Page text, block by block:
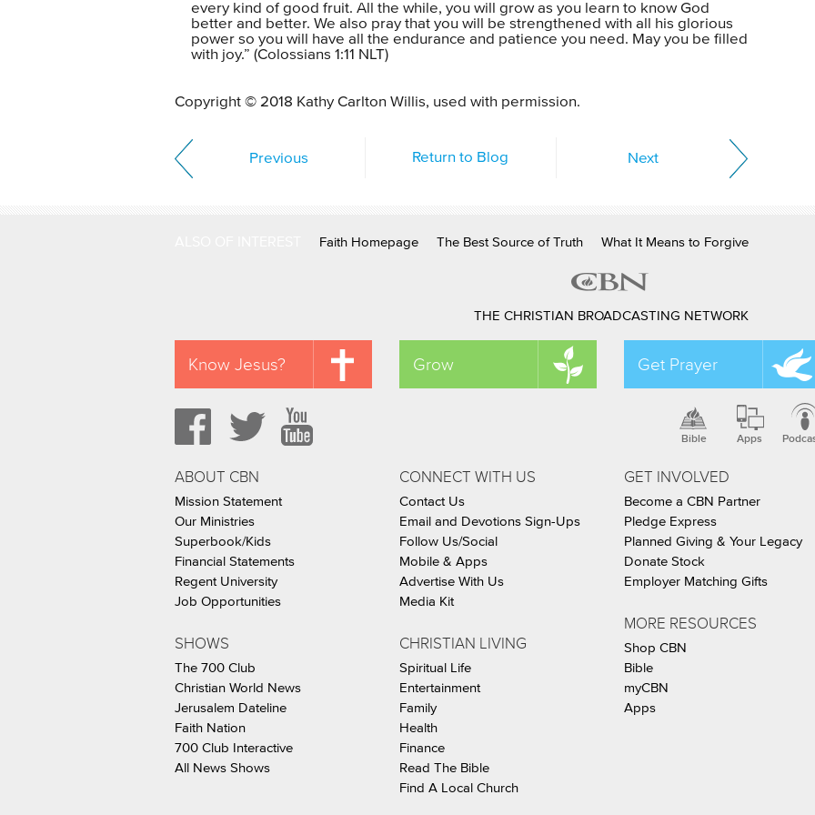
every kind of good fruit. All the while, you will grow as you learn to know God
better and better. We also pray that you will be strengthened with all his glorious
power so you will have all the endurance and patience you need. May you be filled
with joy.” (Colossians 1:11 NLT)
Copyright © 2018 Kathy Carlton Willis, used with permission.
Previous Return to Blog Next
Faith Homepage The Best Source of Truth What It Means to Forgive
THE CHRISTIAN BROADCASTING NETWORK
Know Jesus? Grow Get Prayer
Bible Apps
ABOUT CBN
Mission Statement
Our Ministries
Superbook/Kids
Financial Statements
Regent University
Job Opportunities
SHOWS
The 700 Club
Christian World News
Jerusalem Dateline
Faith Nation
700 Club Interactive
All News Shows
CONNECT WITH US
Contact Us
Email and Devotions Sign-Ups
Follow Us/Social
Mobile & Apps
Advertise With Us
Media Kit
CHRISTIAN LIVING
Spiritual Life
Entertainment
Family
Health
Finance
Read The Bible
Find A Local Church
GET INVOLVED
Become a CBN Partner
Pledge Express
Planned Giving & Your Legacy
Donate Stock
Employer Matching Gifts
MORE RESOURCES
Shop CBN
Bible
myCBN
Apps